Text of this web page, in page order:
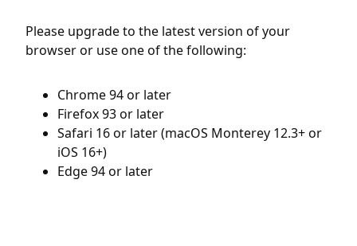
Please upgrade to the latest version of your
browser or use one of the following:
Chrome 94 or later
Firefox 93 or later
Safari 16 or later (macOS Monterey 12.3+ or
iOS 16+)
Edge 94 or later